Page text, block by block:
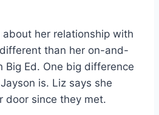
her relationship with
than her on-and-
Big Ed. One big difference
is. Liz says she
door since they met.